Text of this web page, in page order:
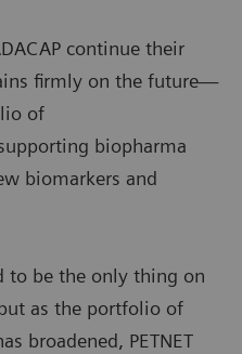
continue their
firmly on the future—
of
biopharma
biomarkers and
to be the only thing on
as the portfolio of
broadened, PETNET